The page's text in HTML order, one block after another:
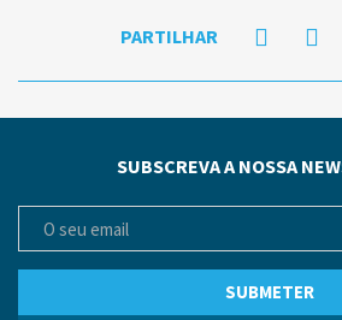
PARTILHAR
SUBSCREVA A NOSSA